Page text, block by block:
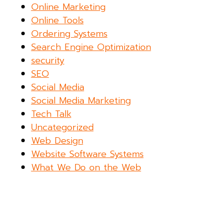
Online Marketing
Online Tools
Ordering Systems
Search Engine Optimization
security
SEO
Social Media
Social Media Marketing
Tech Talk
Uncategorized
Web Design
Website Software Systems
What We Do on the Web